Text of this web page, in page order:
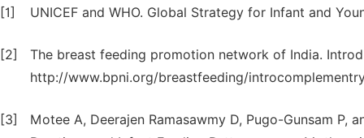
[1] UNICEF and WHO. Global Strategy for Infant and
[2]
The breast feeding promotion network of India.
http://www.bpni.org/breastfeeding/
[3]
Motee A, Deerajen Ramasawmy D, Pugo-Gunsam P,